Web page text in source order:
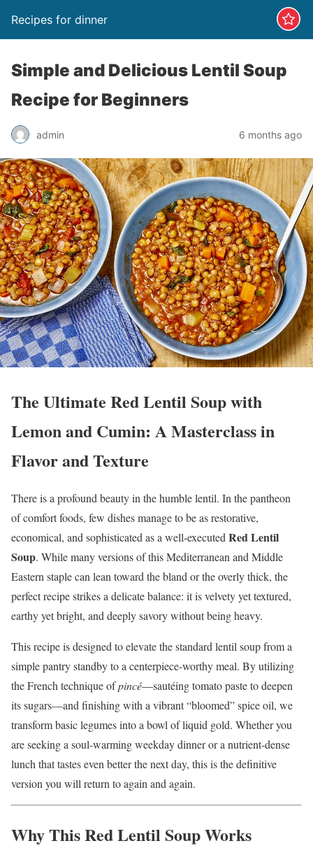
Recipes for dinner
Simple and Delicious Lentil Soup
Recipe for Beginners
admin 6 months ago
The Ultimate Red Lentil Soup with
Lemon and Cumin: A Masterclass in
Flavor and Texture
There is a profound beauty in the humble lentil. In the pantheon
of comfort foods, few dishes manage to be as restorative,
economical, and sophisticated as a well-executedRed Lentil
Soup. While many versions of this Mediterranean and Middle
Eastern staple can lean toward the bland or the overly thick, the
perfect recipe strikes a delicate balance: it is velvety yet textured,
earthy yet bright, and deeply savory without being heavy.
This recipe is designed to elevate the standard lentil soup from a
simple pantry standby to a centerpiece-worthy meal. By utilizing
the French technique ofpincé—sautéing tomato paste to deepen
its sugars—and finishing with a vibrant “bloomed” spice oil, we
transform basic legumes into a bowl of liquid gold. Whether you
are seeking a soul-warming weekday dinner or a nutrient-dense
lunch that tastes even better the next day, this is the definitive
version you will return to again and again.
Why This Red Lentil Soup Works